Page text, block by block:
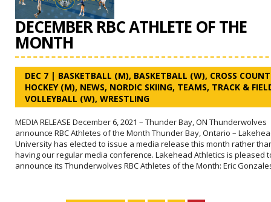
DECEMBER RBC ATHLETE OF THE
MONTH
DEC 7 | BASKETBALL (M), BASKETBALL (W), CROSS
HOCKEY (M), NEWS, NORDIC SKIING, TEAMS, TRACK &
VOLLEYBALL (W), WRESTLING
MEDIA RELEASE December 6, 2021 – Thunder Bay, ON Thunderwolves
announce RBC Athletes of the Month Thunder Bay, Ontario –
University has elected to issue a media release this month rather
having our regular media conference. Lakehead Athletics is pleased
announce its Thunderwolves RBC Athletes of the Month: Eric